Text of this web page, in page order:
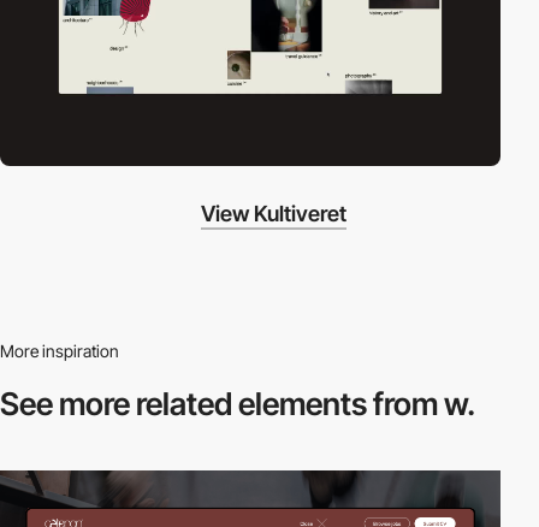
View Kultiveret
More inspiration
See more relatedelements from w.